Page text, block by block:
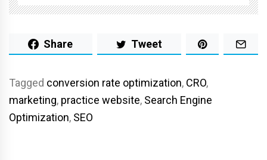
Share Tweet
Tagged conversion rate optimization, CRO,
marketing, practice website, Search Engine
Optimization, SEO